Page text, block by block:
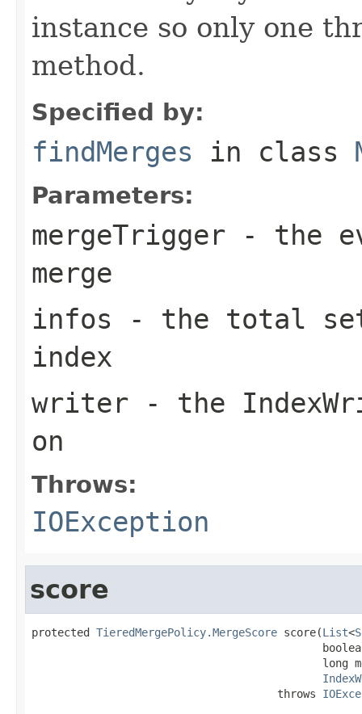
instance so only one
method.
Specified by:
findMerges in class
Parameters:
mergeTrigger - the
merge
infos - the total
index
writer - the
on
Throws:
IOException
score
protected TieredMergePolicy.MergeScore score(List<
long
                                      throws